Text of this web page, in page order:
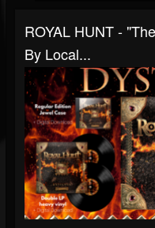
ROYAL HUNT -
By Local...